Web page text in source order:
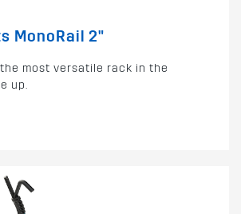
MonoRail 2"
most versatile rack in the
up.